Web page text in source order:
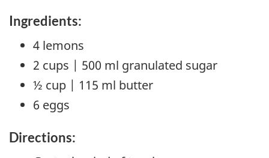
Ingredients:
4 lemons
2 cups | 500 ml granulated sugar
½ cup | 115 ml butter
6 eggs
Directions: